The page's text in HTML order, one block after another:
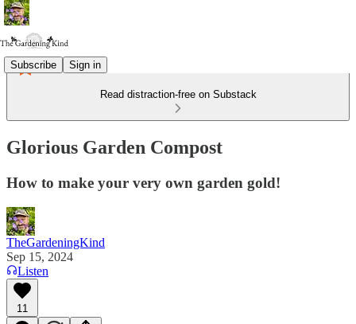
Subscribe Sign in
Read distraction-free on Substack
Glorious Garden Compost
How to make your very own garden gold!
TheGardeningKind
Sep 15, 2024
Listen
11